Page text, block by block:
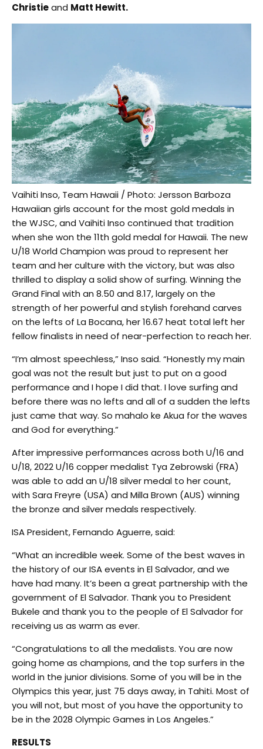
Christieand Matt Hewitt.
Vaihiti Inso, Team Hawaii / Photo: Jersson Barboza
Hawaiian girls account for the most gold medals in
the WJSC, and Vaihiti Inso continued that tradition
when she won the 11th gold medal for Hawaii. The new
U/18 World Champion was proud to represent her
team and her culture with the victory, but was also
thrilled to display a solid show of surfing. Winning the
Grand Final with an 8.50 and 8.17, largely on the
strength of her powerful and stylish forehand carves
on the lefts of La Bocana, her 16.67 heat total left her
fellow finalists in need of near-perfection to reach her.
“I’m almost speechless,” Inso said. “Honestly my main
goal was not the result but just to put on a good
performance and I hope I did that. I love surfing and
before there was no lefts and all of a sudden the lefts
just came that way. So mahalo ke Akua for the waves
and God for everything.”
After impressive performances across both U/16 and
U/18, 2022 U/16 copper medalist Tya Zebrowski (FRA)
was able to add an U/18 silver medal to her count,
with Sara Freyre (USA) and Milla Brown (AUS) winning
the bronze and silver medals respectively.
ISA President, Fernando Aguerre, said:
“What an incredible week. Some of the best waves in
the history of our ISA events in El Salvador, and we
have had many. It’s been a great partnership with the
government of El Salvador. Thank you to President
Bukele and thank you to the people of El Salvador for
receiving us as warm as ever.
“Congratulations to all the medalists. You are now
going home as champions, and the top surfers in the
world in the junior divisions. Some of you will be in the
Olympics this year, just 75 days away, in Tahiti. Most of
you will not, but most of you have the opportunity to
be in the 2028 Olympic Games in Los Angeles.”
RESULTS